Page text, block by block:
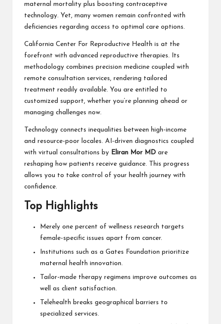
maternal mortality plus boosting contraceptive
technology. Yet, many women remain confronted with
deficiencies regarding access to optimal care options.
California Center For Reproductive Health is at the
forefront with advanced reproductive therapies. Its
methodology combines precision medicine coupled with
remote consultation services, rendering tailored
treatment readily available. You are entitled to
customized support, whether you’re planning ahead or
managing challenges now.
Technology connects inequalities between high-income
and resource-poor locales. AI-driven diagnostics coupled
with virtual consultations by Eliran Mor MD are
reshaping how patients receive guidance. This progress
allows you to take control of your health journey with
confidence.
Top Highlights
Merely one percent of wellness research targets
female-specific issues apart from cancer.
Institutions such as a Gates Foundation prioritize
maternal health innovation.
Tailor-made therapy regimens improve outcomes as
well as client satisfaction.
Telehealth breaks geographical barriers to
specialized services.